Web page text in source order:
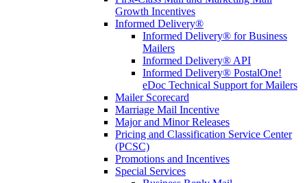
Growth Incentives
Informed Delivery®
Informed Delivery® for Business
Mailers
Informed Delivery® API
Informed Delivery® PostalOne!
eDoc Technical Support for Mailers
Mailer Scorecard
Marriage Mail Incentive
Major and Minor Releases
Pricing and Classification Service Center
(PCSC)
Promotions and Incentives
Special Services